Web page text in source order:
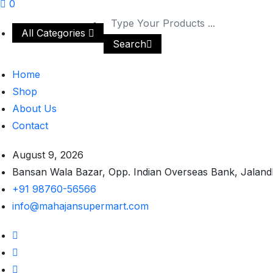
0
All Categories
Search
Home
Shop
About Us
Contact
August 9, 2026
Bansan Wala Bazar, Opp. Indian Overseas Bank,
+91 98760-56566
info@mahajansupermart.com